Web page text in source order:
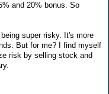
and 20% bonus. So
super risky. It's more
But for me? I find myself
risk by selling stock and